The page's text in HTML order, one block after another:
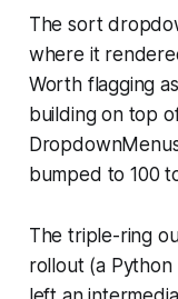
The sort
where it
Worth flagging
building on top
bumped to 100
The triple-ring
rollout (a